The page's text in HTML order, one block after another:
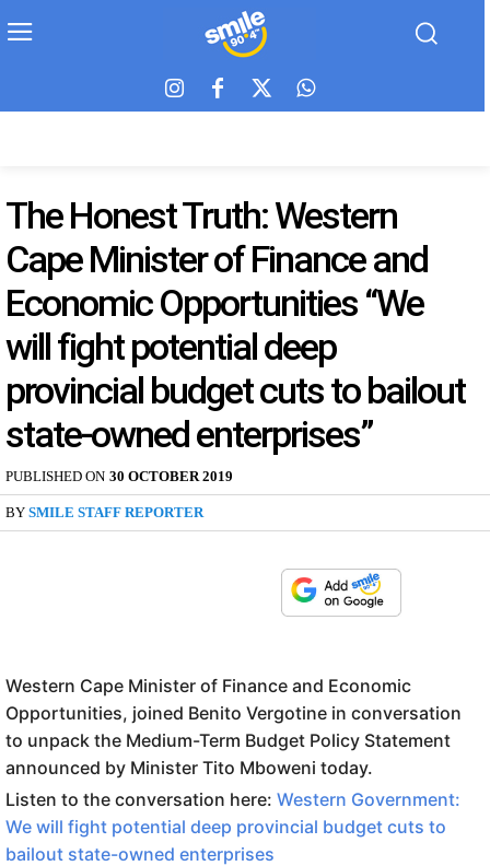
The Honest Truth: Western
Cape Minister of Finance and
Economic Opportunities “We
will fight potential deep
provincial budget cuts to bailout
state-owned enterprises”
PUBLISHED ON 30 OCTOBER 2019
BY SMILE STAFF REPORTER
Western Cape Minister of Finance and Economic
Opportunities, joined Benito Vergotine in conversation
to unpack the Medium-Term Budget Policy Statement
announced by Minister Tito Mboweni today.
Listen to the conversation here: Western Government:
We will fight potential deep provincial budget cuts to
bailout state-owned enterprises